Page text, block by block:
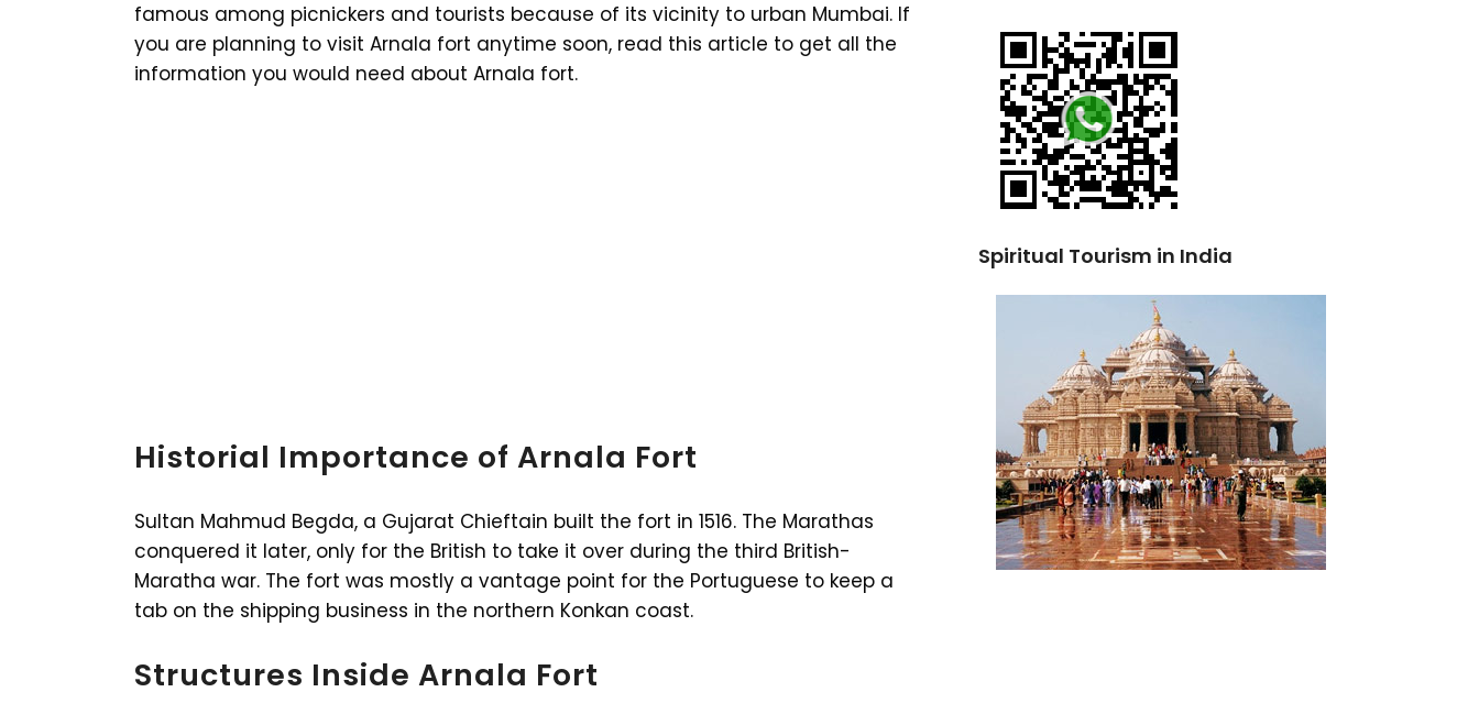
famous among picnickers and tourists because of its vicinity to urban Mumbai. If
you are planning to visit Arnala fort anytime soon, read this article to get all the
information you would need about Arnala fort.
Historial Importance of Arnala Fort
Sultan Mahmud Begda, a Gujarat Chieftain built the fort in 1516. The Marathas
conquered it later, only for the British to take it over during the third British-
Maratha war. The fort was mostly a vantage point for the Portuguese to keep a
tab on the shipping business in the northern Konkan coast.
Structures Inside Arnala Fort
Spiritual Tourism in India